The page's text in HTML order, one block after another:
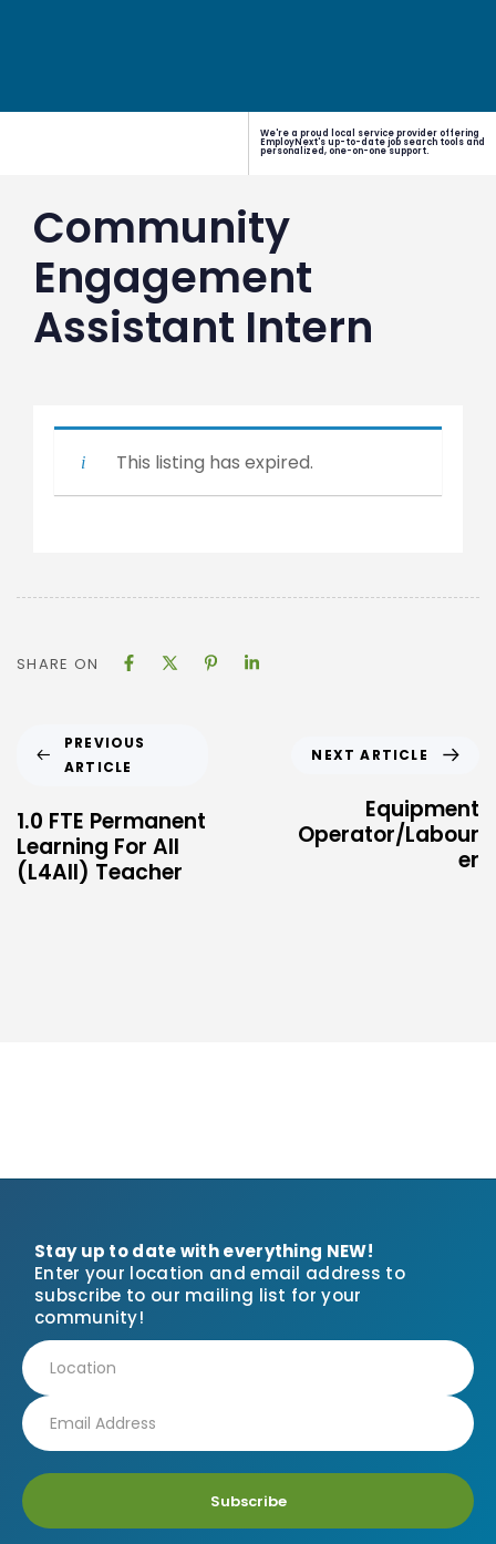
We're a proud local service provider offering
EmployNext's up-to-date job search tools and
personalized, one-on-one support.
Community
Engagement
Assistant Intern
This listing has expired.
SHARE ON
PREVIOUS
ARTICLE
1.0 FTE Permanent
Learning For All
(L4All) Teacher
NEXT ARTICLE
Equipment
Operator/Labour
er
Stay up to date with everything NEW!
Enter your location and email address to
subscribe to our mailing list for your
community!
Subscribe